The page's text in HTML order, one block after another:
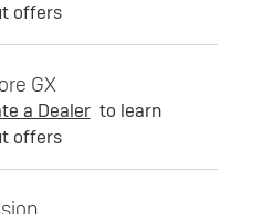
offers
GX
a Dealer to learn
offers